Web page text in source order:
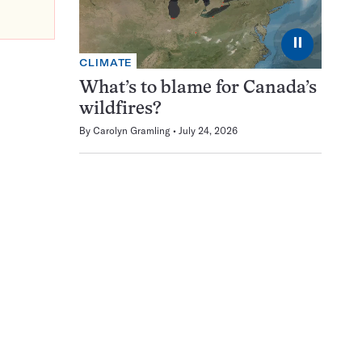
⏸
CLIMATE
What’s to blame for Canada’s
wildfires?
By Carolyn Gramling July 24, 2026